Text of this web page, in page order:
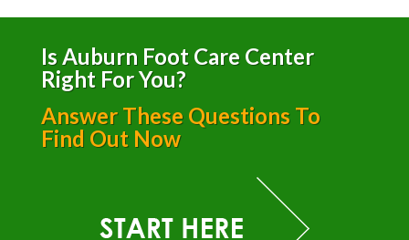
Is Auburn Foot Care Center
Right For You?
Answer These Questions To
Find Out Now